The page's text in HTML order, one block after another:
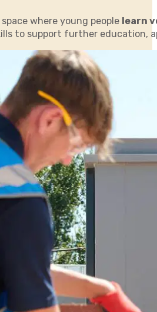
where young people learn
to support further education,